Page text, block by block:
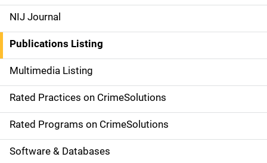
e
n
a
v
i
g
a
NIJ Journal
Publications Listing
Multimedia Listing
Rated Practices on CrimeSolutions
Rated Programs on CrimeSolutions
Software & Databases